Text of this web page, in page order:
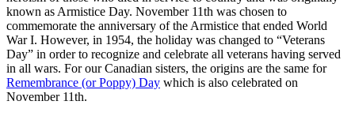
known as Armistice Day. November 11th was chosen to
commemorate the anniversary of the Armistice that ended World
War I. However, in 1954, the holiday was changed to “Veterans
Day” in order to recognize and celebrate all veterans having served
in all wars. For our Canadian sisters, the origins are the same for
Remembrance (or Poppy) Day which is also celebrated on
November 11th.